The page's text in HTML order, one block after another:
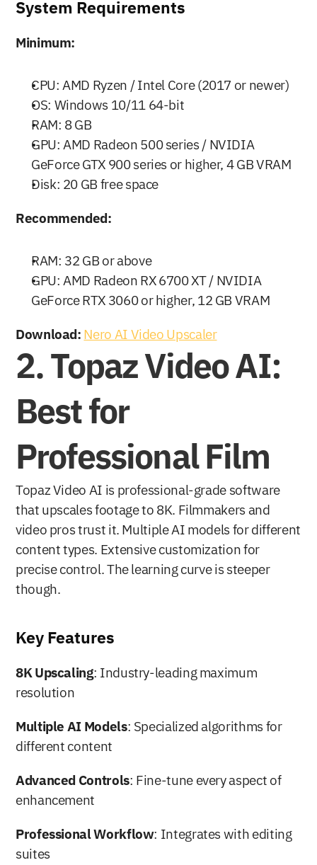
System Requirements
Minimum:
CPU: AMD Ryzen / Intel Core (2017 or newer)
OS: Windows 10/11 64-bit
RAM: 8 GB
GPU: AMD Radeon 500 series / NVIDIA
GeForce GTX 900 series or higher, 4 GB VRAM
Disk: 20 GB free space
Recommended:
RAM: 32 GB or above
GPU: AMD Radeon RX 6700 XT / NVIDIA
GeForce RTX 3060 or higher, 12 GB VRAM
Download:Nero AI Video Upscaler
2. Topaz Video AI:
Best for
Professional Film
Topaz Video AI is professional-grade software
that upscales footage to 8K. Filmmakers and
video pros trust it. Multiple AI models for different
content types. Extensive customization for
precise control. The learning curve is steeper
though.
Key Features
8K Upscaling: Industry-leading maximum
resolution
Multiple AI Models: Specialized algorithms for
different content
Advanced Controls: Fine-tune every aspect of
enhancement
Professional Workflow: Integrates with editing
suites